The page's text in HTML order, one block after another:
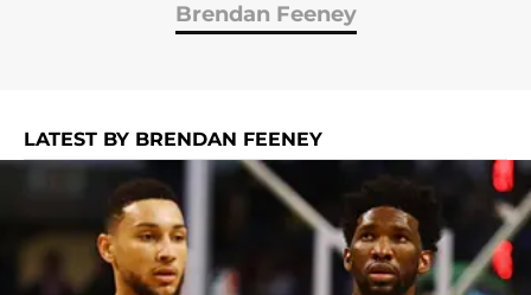
Brendan Feeney
LATEST BY BRENDAN FEENEY